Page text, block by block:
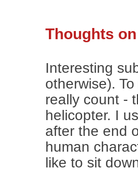
Thoughts
Interesting
otherwise).
really count -
helicopter. I
after the end
human
like to sit